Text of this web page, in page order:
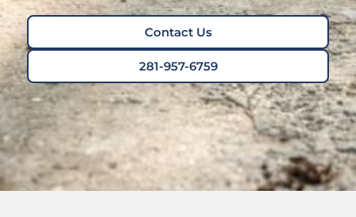
Contact Us
281-957-6759